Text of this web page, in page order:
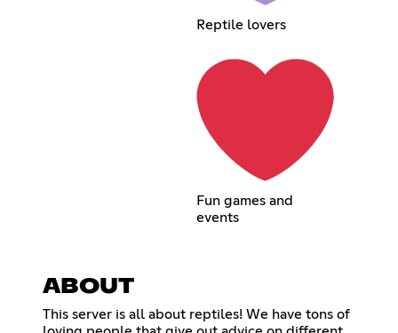
Reptile lovers
Fun games and
events
ABOUT
This server is all about reptiles! We have tons of